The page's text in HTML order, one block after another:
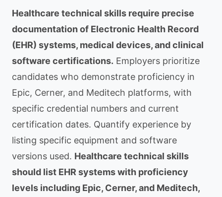
Healthcare technical skills require precise
documentation of Electronic Health Record
(EHR) systems, medical devices, and clinical
software certifications. Employers prioritize
candidates who demonstrate proficiency in
Epic, Cerner, and Meditech platforms, with
specific credential numbers and current
certification dates. Quantify experience by
listing specific equipment and software
versions used. Healthcare technical skills
should list EHR systems with proficiency
levels including Epic, Cerner, and Meditech,